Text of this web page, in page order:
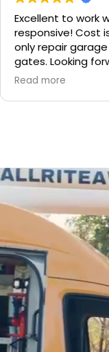
Excellent to work
responsive! Cost
only repair
gates. Looking
1000% recommend!
Read more